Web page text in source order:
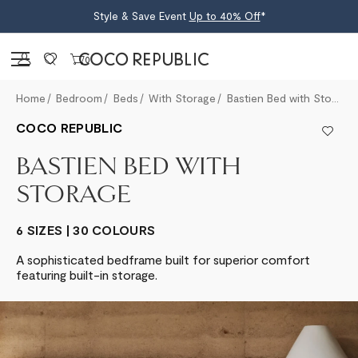
Style & Save Event Up to 40% Off*
Sign in 0
Home Bedroom Beds With Storage
COCO REPUBLIC
BASTIEN BED WITH
STORAGE
6 SIZES | 30 COLOURS
A sophisticated bedframe built for superior comfort
featuring built-in storage.